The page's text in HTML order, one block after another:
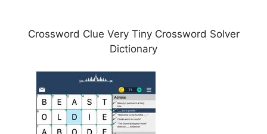
Crossword Clue Very Tiny Crossword Solver
Dictionary